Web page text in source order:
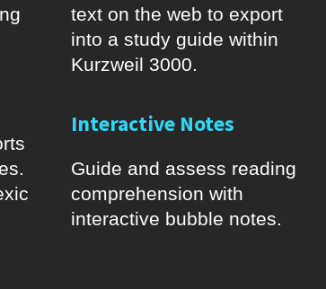
text on the web to export
into a study guide within
Kurzweil 3000.
Interactive Notes
Guide and assess reading
comprehension with
interactive bubble notes.